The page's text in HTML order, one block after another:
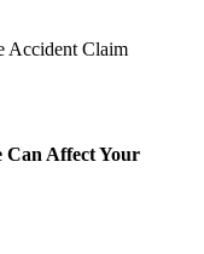
Can Affect Your